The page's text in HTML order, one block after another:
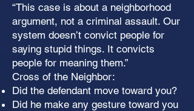
“This case is about a neighborhood
argument, not a criminal assault. Our
system doesn’t convict people for
saying stupid things. It convicts
people for meaning them.”
Cross of the Neighbor:
Did the defendant move toward you?
Did he make any gesture toward you